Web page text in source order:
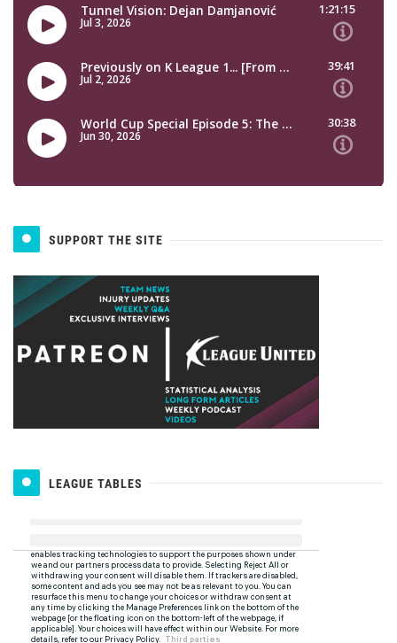
SUPPORT THE SITE
LEAGUE TABLES